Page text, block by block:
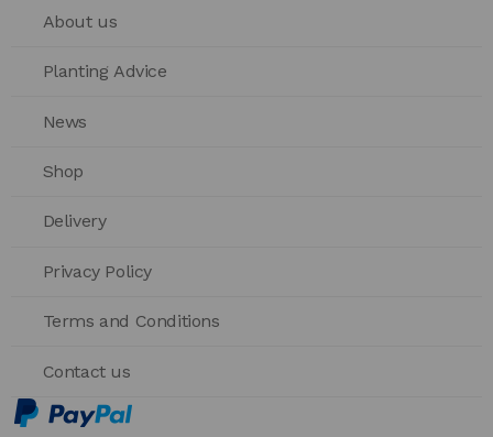
About us
Planting Advice
News
Shop
Delivery
Privacy Policy
Terms and Conditions
Contact us